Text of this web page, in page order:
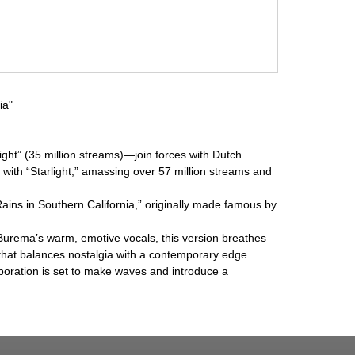
(35 million streams)—join forces with Dutch
“Starlight,” amassing over 57 million streams and
in Southern California,” originally made famous by
warm, emotive vocals, this version breathes
balances nostalgia with a contemporary edge.
is set to make waves and introduce a